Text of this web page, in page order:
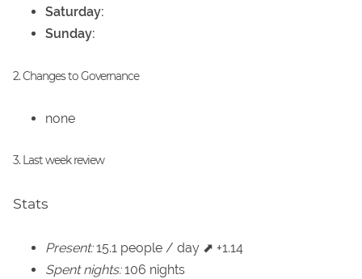
Saturday:
Sunday:
2. Changes to Governance
none
3. Last week review
Stats
Present:15.1 people / day ⬈ +1.14
Spent nights:106 nights